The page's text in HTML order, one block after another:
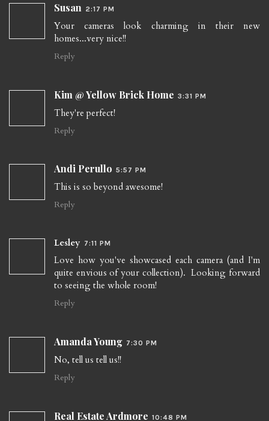
Susan 2:17 PM
Your cameras look charming in their new
homes...very nice!!
Reply
Kim @ Yellow Brick Home 3:31 PM
They're perfect!
Reply
Andi Perullo 5:57 PM
This is so beyond awesome!
Reply
Lesley 7:11 PM
Love how you've showcased each camera (and I'm
quite envious of your collection). Looking forward
to seeing the whole room!
Reply
Amanda Young 7:30 PM
No, tell us tell us!!
Reply
Real Estate Ardmore 10:48 PM